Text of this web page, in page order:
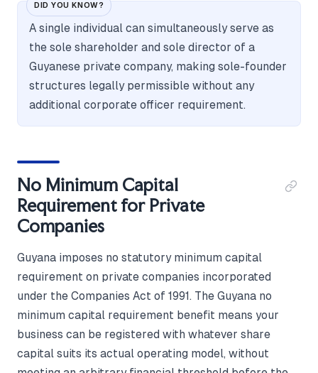
DID YOU KNOW?
A single individual can simultaneously serve as
the sole shareholder and sole director of a
Guyanese private company, making sole-founder
structures legally permissible without any
additional corporate officer requirement.
No Minimum Capital
Requirement for Private
Companies
Guyana imposes no statutory minimum capital
requirement on private companies incorporated
under the Companies Act of 1991. The Guyana no
minimum capital requirement benefit means your
business can be registered with whatever share
capital suits its actual operating model, without